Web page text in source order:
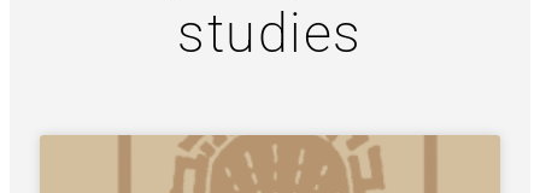
studies